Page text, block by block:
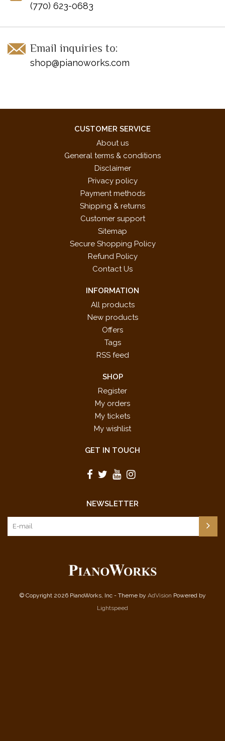
(770) 623-0683
Email inquiries to:
shop@pianoworks.com
CUSTOMER SERVICE
About us
General terms & conditions
Disclaimer
Privacy policy
Payment methods
Shipping & returns
Customer support
Sitemap
Secure Shopping Policy
Refund Policy
Contact Us
INFORMATION
All products
New products
Offers
Tags
RSS feed
SHOP
Register
My orders
My tickets
My wishlist
GET IN TOUCH
NEWSLETTER
© Copyright 2026 PianoWorks, Inc - Theme by AdVision Powered by
Lightspeed